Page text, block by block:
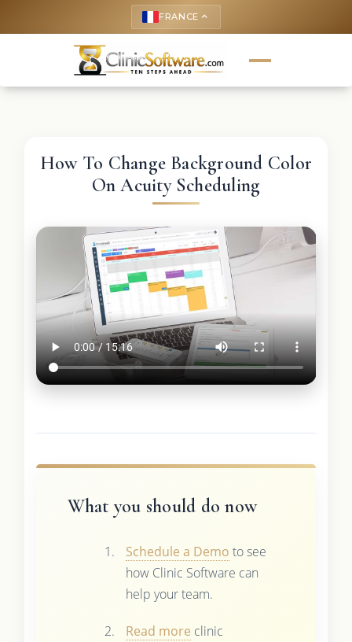
FRANCE keyboard_arrow_up
How To Change Background Color
On Acuity Scheduling
What you should do now
Schedule a Demo to see
how Clinic Software can
help your team.
Read more clinic